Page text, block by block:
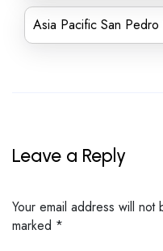
Asia Pacific San
Leave a Reply
Your email address will not
marked *